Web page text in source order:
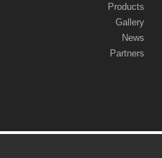
Products
Gallery
News
Partners